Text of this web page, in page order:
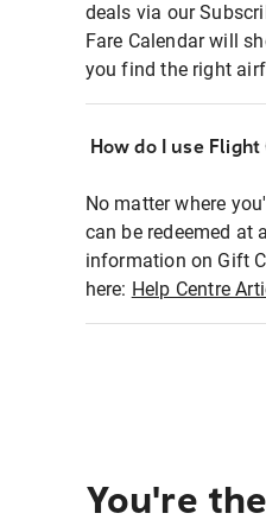
deals via our
Fare Calendar will
you find the right
How do I use
No matter where
can be redeemed at
information on Gift
here: Help Centre
You're